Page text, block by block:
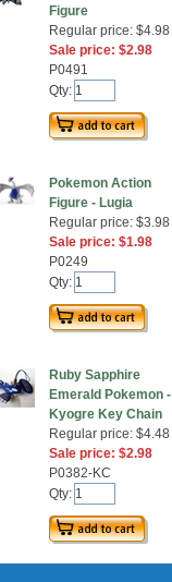
Figure
Regular price: $4.98
Sale price: $2.98
P0491
Qty:
Pokemon Action
Figure - Lugia
Regular price: $3.98
Sale price: $1.98
P0249
Qty:
Ruby Sapphire
Emerald Pokemon -
Kyogre Key Chain
Regular price: $4.48
Sale price: $2.98
P0382-KC
Qty: